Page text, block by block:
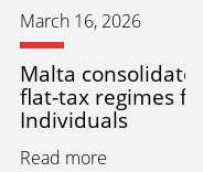
March 16, 2026
Malta
flat‑tax regimes
Individuals
Read more